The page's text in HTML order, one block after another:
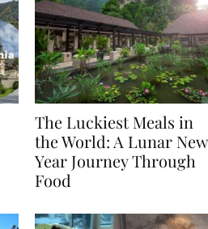
The Luckiest Meals in
the World: A Lunar New
Year Journey Through